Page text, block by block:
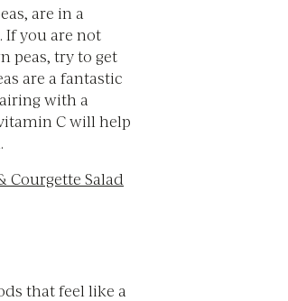
are in a
If you are not
peas, try to get
are a fantastic
with a
C will help
Courgette Salad
that feel like a